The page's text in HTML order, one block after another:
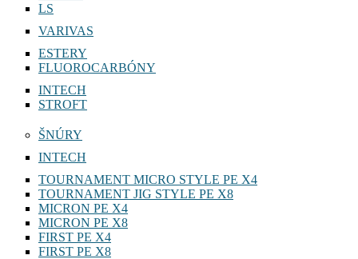
LS
VARIVAS
ESTERY
FLUOROCARBÓNY
INTECH
STROFT
ŠNÚRY
INTECH
TOURNAMENT MICRO STYLE PE X4
TOURNAMENT JIG STYLE PE X8
MICRON PE X4
MICRON PE X8
FIRST PE X4
FIRST PE X8